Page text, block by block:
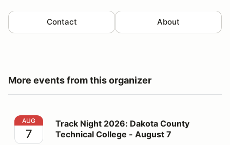
Contact About
More events from this organizer
Track Night 2026: Dakota County Technical College -
AUG
7
Track Night 2026: Dakota County
Technical College - August 7